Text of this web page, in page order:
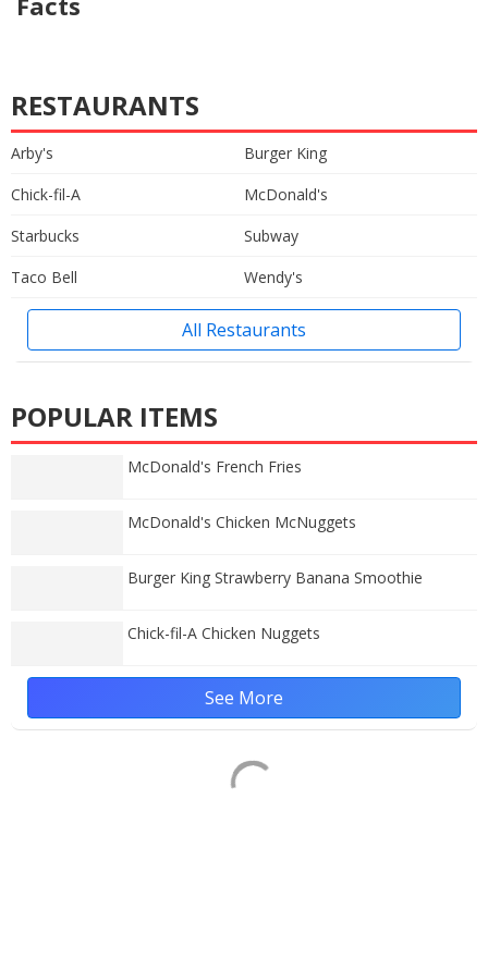
RESTAURANTS
Arby's
Burger King
Chick-fil-A
McDonald's
Starbucks
Subway
Taco Bell
Wendy's
All Restaurants
POPULAR ITEMS
McDonald's French Fries
McDonald's Chicken McNuggets
Burger King Strawberry Banana Smoothie
Chick-fil-A Chicken Nuggets
See More